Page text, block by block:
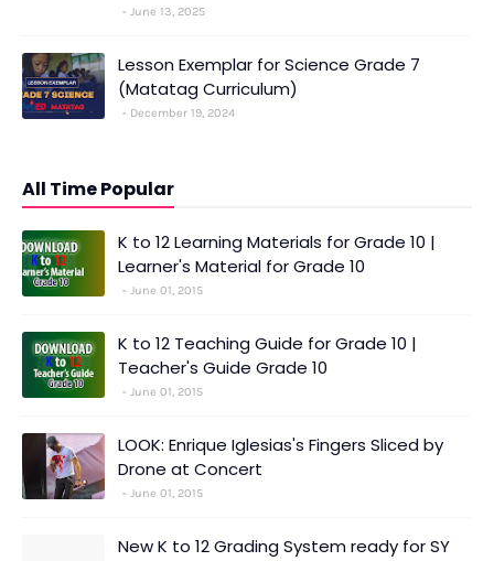
June 13, 2025
Lesson Exemplar for Science Grade 7
(Matatag Curriculum)
December 19, 2024
All Time Popular
K to 12 Learning Materials for Grade 10 |
Learner's Material for Grade 10
June 01, 2015
K to 12 Teaching Guide for Grade 10 |
Teacher's Guide Grade 10
June 01, 2015
LOOK: Enrique Iglesias's Fingers Sliced by
Drone at Concert
June 01, 2015
New K to 12 Grading System ready for SY